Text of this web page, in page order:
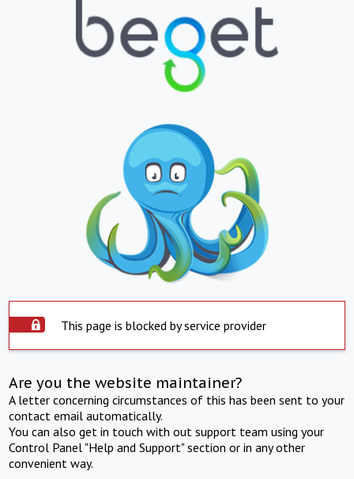
This page is blocked by service provider
Are you the website maintainer?
A letter concerning circumstances of this has been sent to your
contact email automatically.
You can also get in touch with out support team using your
Control Panel "Help and Support" section or in any other
convenient way.